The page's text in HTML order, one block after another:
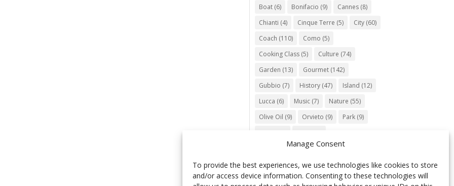
Manage Consent
To provide the best experiences, we use technologies like cookies to store
and/or access device information. Consenting to these technologies will
Boat(6) Bonifacio (9) Cannes(8)
Chianti (4) Cinque Terre (5) City(60)
Coach (110) Como (5)
Cooking Class(5) Culture (74)
Garden (13) Gourmet(142)
Gubbio (7) History(47) Island (12)
Lucca (6) Music(7) Nature (55)
Olive Oil (9) Orvieto (9) Park(9)
Saint Paul de Vence (4) Siena
Spello(6) Town(11) Train(5)
Trento(5) Umbria(18) UNESCO(25)